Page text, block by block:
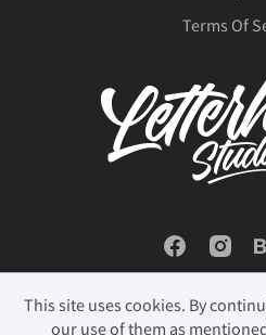
Terms Of
This site uses cookies. By
our use of them as